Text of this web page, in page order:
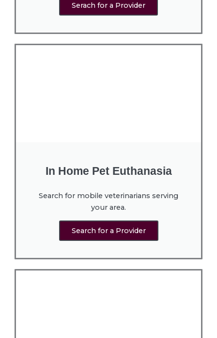
Serach for a Provider
In Home Pet Euthanasia
Search for mobile veterinarians serving
your area.
Search for a Provider